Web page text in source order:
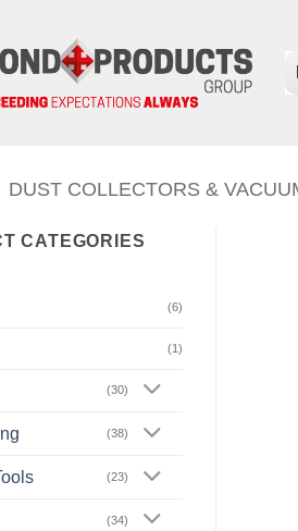
DUST COLLECTORS &
CATEGORIES
(6)
(1)
(30)
(38)
(23)
(34)